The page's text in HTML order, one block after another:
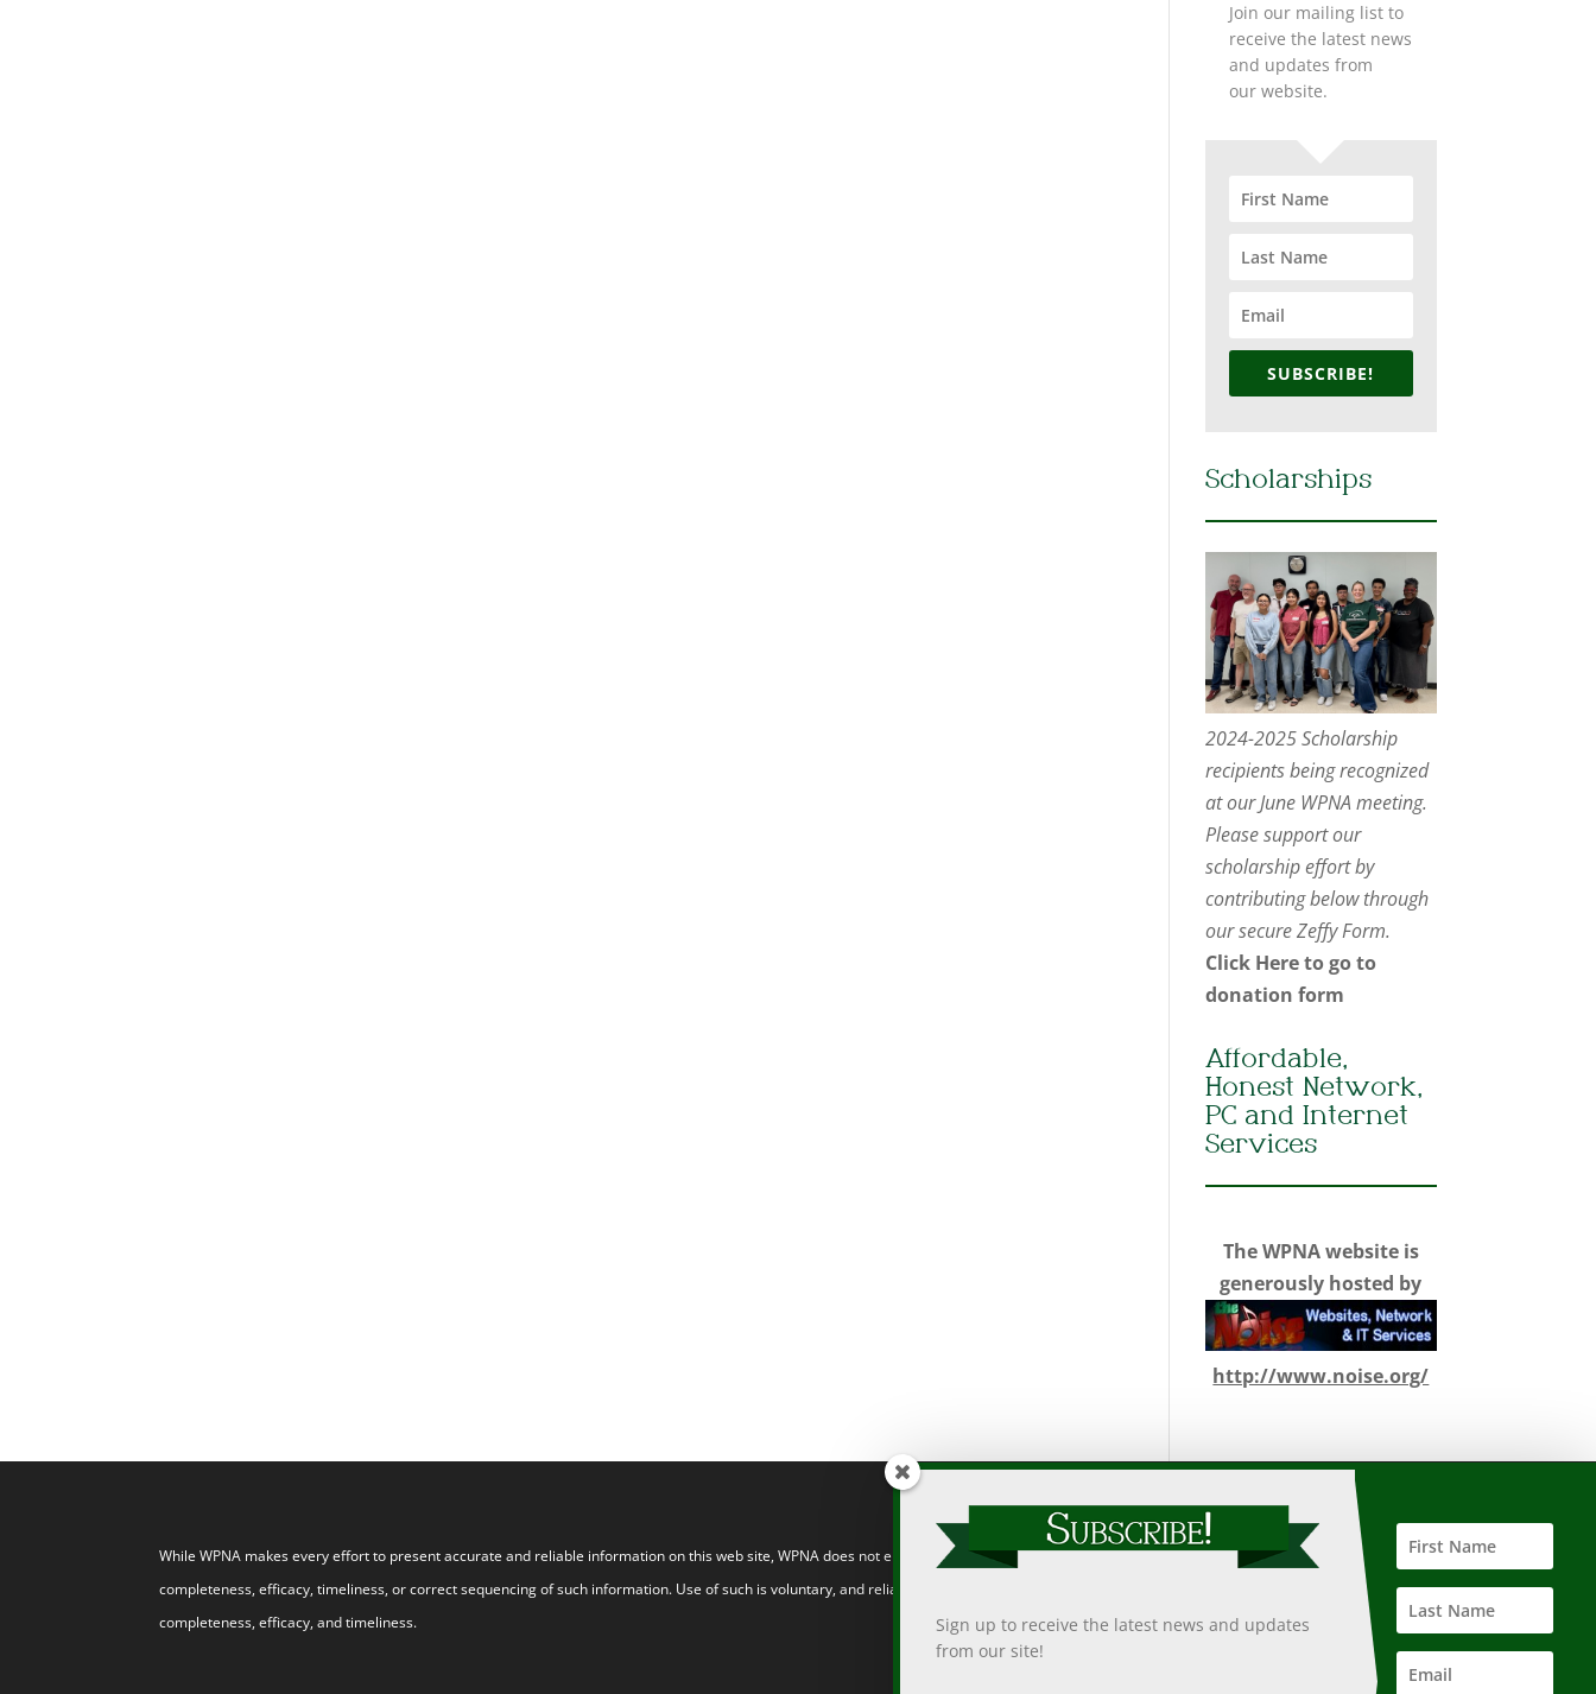
Join our mailing list to
receive the latest news
and updates from
our website.
SUBSCRIBE!
Scholarships
2024-2025 Scholarship
recipients being recognized
at our June WPNA meeting.
Please support our
scholarship effort by
contributing below through
our secure Zeffy Form.
Click Here to go to
donation form
Affordable,
Honest Network,
PC and Internet
Services
The WPNA website is
generously hosted by
http://www.noise.org/
While WPNA makes every effort to present accurate and reliable information on this web site, WPNA does not endorse, approve, or certify such information, nor does it guarantee the accuracy,
completeness, efficacy, timeliness, or correct sequencing of such information. Use of such is voluntary, and reliance on it should only be undertaken after an independent review of its accuracy,
completeness, efficacy, and timeliness.
Sign up to receive the latest news and updates
from our site!